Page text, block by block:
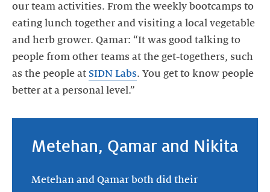
our team activities. From the weekly bootcamps to
eating lunch together and visiting a local vegetable
and herb grower. Qamar: “It was good talking to
people from other teams at the get-togethers, such
as the people at SIDN Labs. You get to know people
better at a personal level.”
Metehan, Qamar and Nikita
Metehan and Qamar both did their